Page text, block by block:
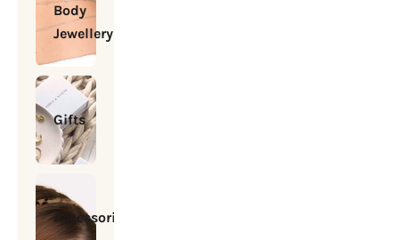
Body
Jewellery
Gifts
Accessories